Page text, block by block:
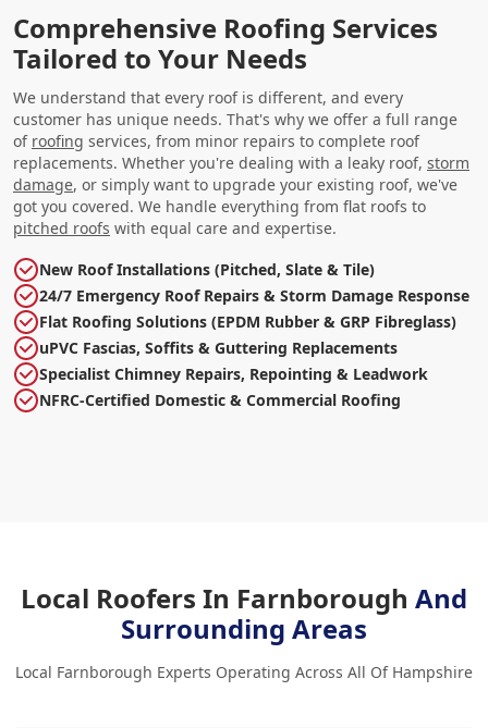
Comprehensive Roofing Services
Tailored to Your Needs
We understand that every roof is different, and every
customer has unique needs. That's why we offer a full range
of roofing services, from minor repairs to complete roof
replacements. Whether you're dealing with a leaky roof, storm
damage, or simply want to upgrade your existing roof, we've
got you covered. We handle everything from flat roofs to
pitched roofs with equal care and expertise.
New Roof Installations (Pitched, Slate & Tile)
24/7 Emergency Roof Repairs & Storm Damage Response
Flat Roofing Solutions (EPDM Rubber & GRP Fibreglass)
uPVC Fascias, Soffits & Guttering Replacements
Specialist Chimney Repairs, Repointing & Leadwork
NFRC-Certified Domestic & Commercial Roofing
Local Roofers In Farnborough And
Surrounding Areas
Local Farnborough Experts Operating Across All Of Hampshire